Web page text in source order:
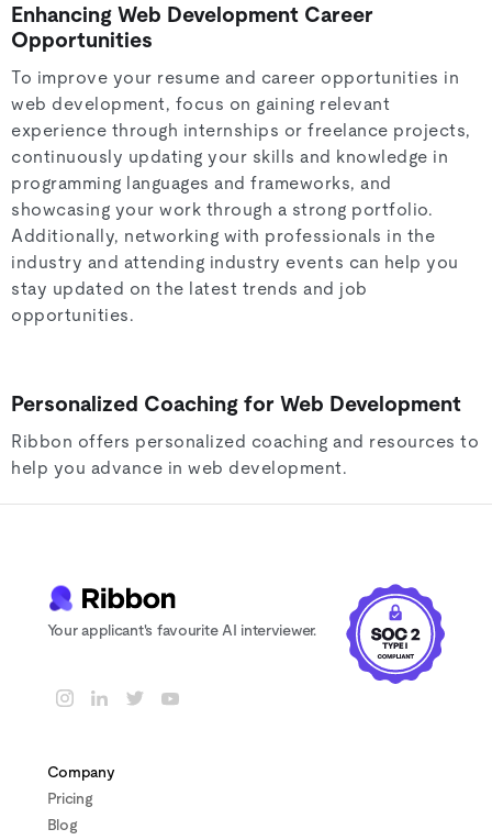
Enhancing Web Development Career
Opportunities
To improve your resume and career opportunities in
web development, focus on gaining relevant
experience through internships or freelance projects,
continuously updating your skills and knowledge in
programming languages and frameworks, and
showcasing your work through a strong portfolio.
Additionally, networking with professionals in the
industry and attending industry events can help you
stay updated on the latest trends and job
opportunities.
Personalized Coaching for Web Development
Ribbon offers personalized coaching and resources to
help you advance in web development.
Your applicant's favourite AI interviewer.
Company
Pricing
Blog